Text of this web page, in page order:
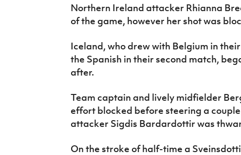
Northern Ireland attacker Rhianna
of the game, however her shot was
Iceland, who drew with Belgium in
the Spanish in their second match,
after.
Team captain and lively midfielder
effort blocked before steering a
attacker Sigdis Bardardottir was
On the stroke of half-time a